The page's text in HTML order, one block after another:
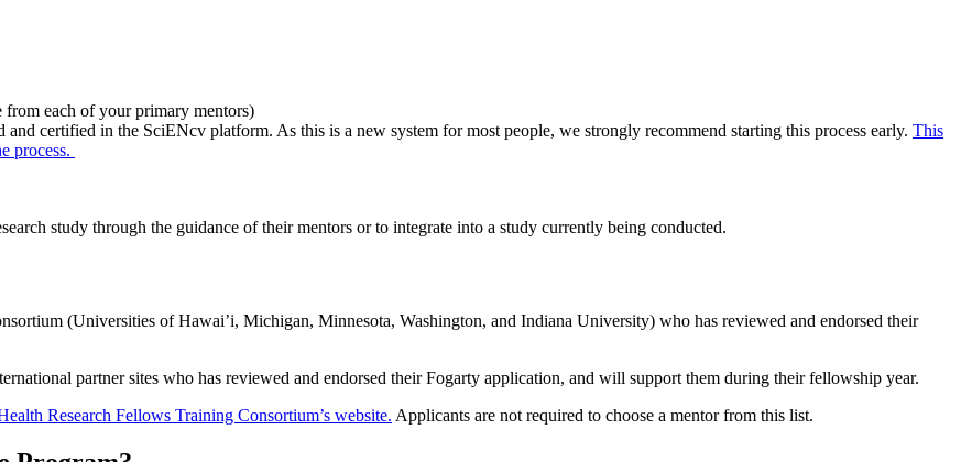
each of your primary mentors)
certified in the SciENcv platform. As this is a new system for most people, we strongly recommend starting this process early. This
process.
study through the guidance of their mentors or to integrate into a study currently being conducted.
(Universities of Hawai’i, Michigan, Minnesota, Washington, and Indiana University) who has reviewed and endorsed their
partner sites who has reviewed and endorsed their Fogarty application, and will support them during their fellowship year.
Research Fellows Training Consortium’s website. Applicants are not required to choose a mentor from this list.